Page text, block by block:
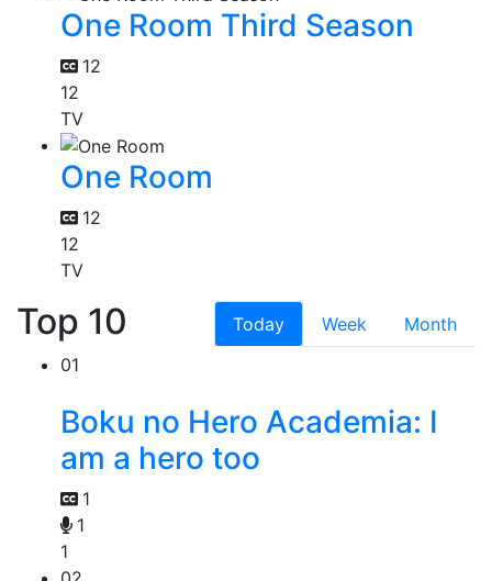
One Room Third Season
12
12
TV
One Room
12
12
TV
Top 10 Today Week
Month
01
Boku no Hero Academia: I
am a hero too
1
1
1